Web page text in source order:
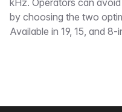
kHz. Operators can
by choosing the two
Available in 19, 15, and 8-